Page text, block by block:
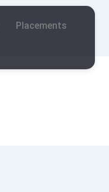
Placements